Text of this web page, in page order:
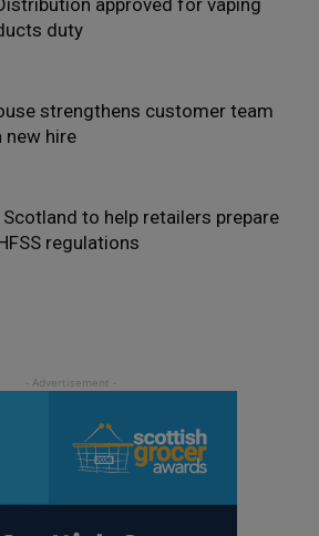
duty
strengthens customer team
new hire
Scotland to help retailers prepare
regulations